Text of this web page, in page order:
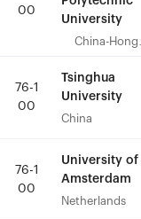
00
University
China-Hong
76-1
00
Tsinghua
University
China
76-1
00
University of
Amsterdam
Netherlands
00
University
China-Hong
76-1
00
Tsinghua
University
China
76-1
00
University of
Amsterdam
Netherlands